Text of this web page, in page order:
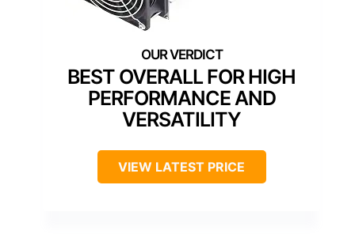
BEST OVERALL FOR HIGH
PERFORMANCE AND
VERSATILITY
VIEW LATEST PRICE